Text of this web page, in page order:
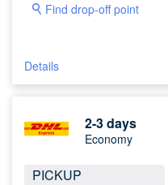
Find drop-off point
Details
2-3 days
Economy
PICKUP